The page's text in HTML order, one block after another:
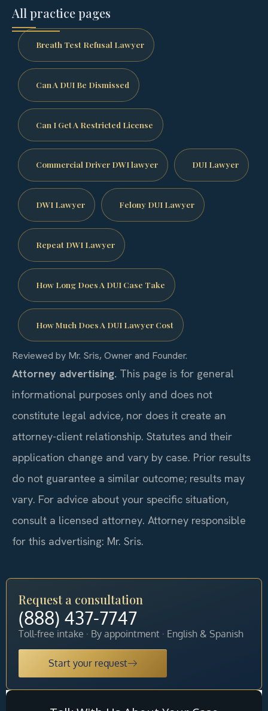
All practice pages
Breath Test Refusal Lawyer
Can A DUI Be Dismissed
Can I Get A Restricted License
Commercial Driver DWI lawyer DUI Lawyer
DWI Lawyer Felony DUI Lawyer
Repeat DWI Lawyer
How Long Does A DUI Case Take
How Much Does A DUI Lawyer Cost
Reviewed by Mr. Sris, Owner and Founder.
Attorney advertising. This page is for general
informational purposes only and does not
constitute legal advice, nor does it create an
attorney-client relationship. Statutes and their
application change and vary by case. Prior results
do not guarantee a similar outcome; results may
vary. For advice about your specific situation,
consult a licensed attorney. Attorney responsible
for this advertising: Mr. Sris.
Request a consultation
(888) 437-7747
Toll-free intake · By appointment · English & Spanish
Start your request